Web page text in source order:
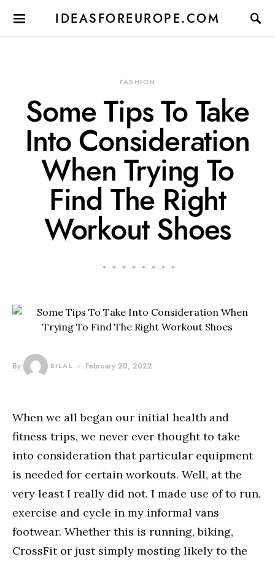
IDEASFOREUROPE.COM
FASHION
Some Tips To Take
Into Consideration
When Trying To
Find The Right
Workout Shoes
By BILAL February 20, 2022
When we all began our initial health and
fitness trips, we never ever thought to take
into consideration that particular equipment
is needed for certain workouts. Well, at the
very least I really did not. I made use of to run,
exercise and cycle in my informal vans
footwear. Whether this is running, biking,
CrossFit or just simply mosting likely to the